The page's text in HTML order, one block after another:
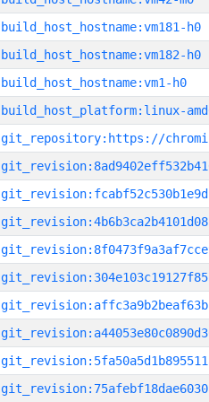
build_host_hostname:vm181-h0
build_host_hostname:vm182-h0
build_host_hostname:vm1-h0
build_host_platform:linux-